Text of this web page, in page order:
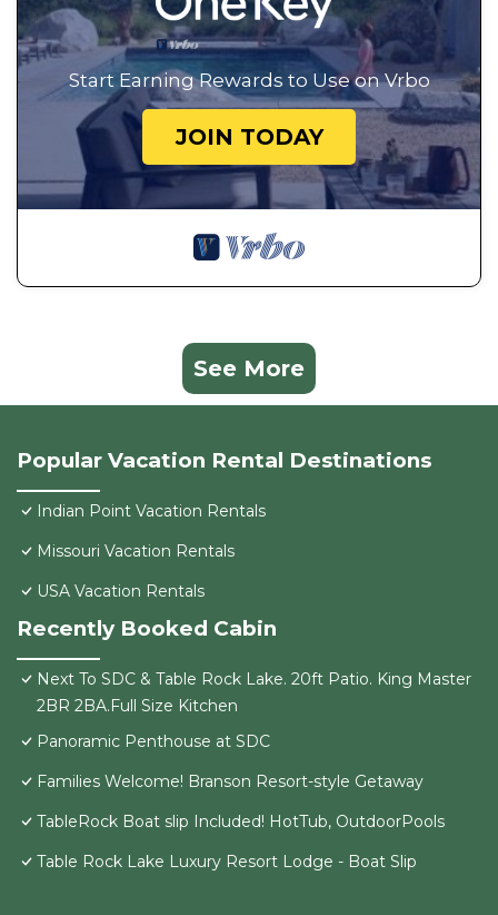
Start Earning Rewards to Use on Vrbo
JOIN TODAY
See More
Popular Vacation Rental Destinations
Indian Point Vacation Rentals
Missouri Vacation Rentals
USA Vacation Rentals
Recently Booked Cabin
Next To SDC & Table Rock Lake. 20ft Patio. King Master
2BR 2BA.Full Size Kitchen
Panoramic Penthouse at SDC
Families Welcome! Branson Resort-style Getaway
TableRock Boat slip Included! HotTub, OutdoorPools
Table Rock Lake Luxury Resort Lodge - Boat Slip